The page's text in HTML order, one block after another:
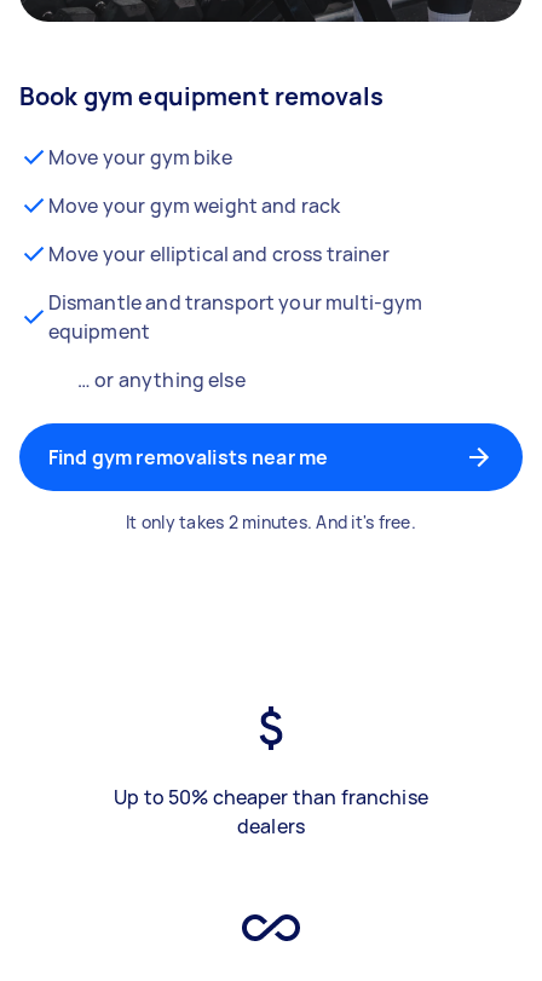
Book gym equipment removals
Move your gym bike
Move your gym weight and rack
Move your elliptical and cross trainer
Dismantle and transport your multi-gym
equipment
… or anything else
Find gym removalists near me
It only takes 2 minutes. And it's free.
Up to 50% cheaper than franchise
dealers